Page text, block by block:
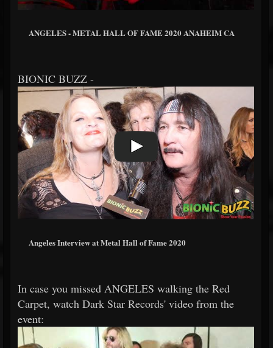
ANGELES - METAL HALL OF FAME 2020 ANAHEIM CA
BIONIC BUZZ -
Angeles Interview at Metal Hall of Fame 2020
In case you missed ANGELES walking the Red
Carpet, watch Dark Star Records' video from the
event: